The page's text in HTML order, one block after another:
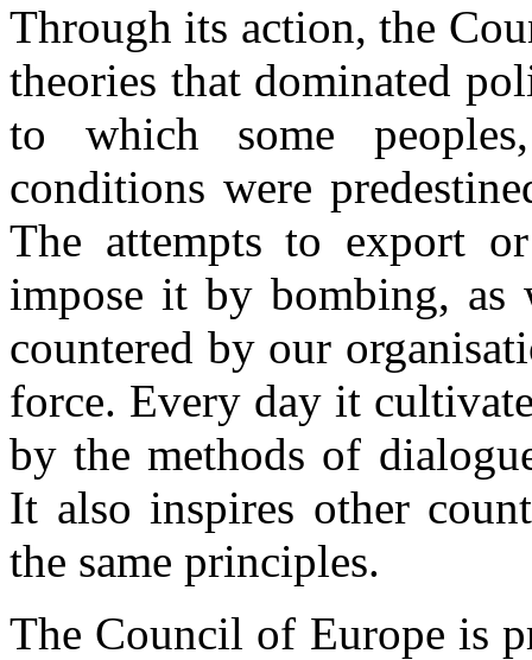
Through its action, the
theories that dominated
to which some
conditions were
The attempts to export
impose it by bombing, as
countered by our
force. Every day it
by the methods of
It also inspires other
the same principles.
The Council of Europe is